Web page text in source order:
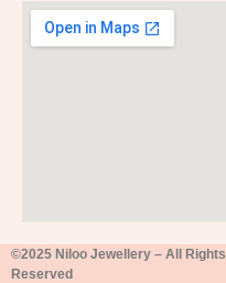
©2025 Niloo Jewellery – All Rights
Reserved